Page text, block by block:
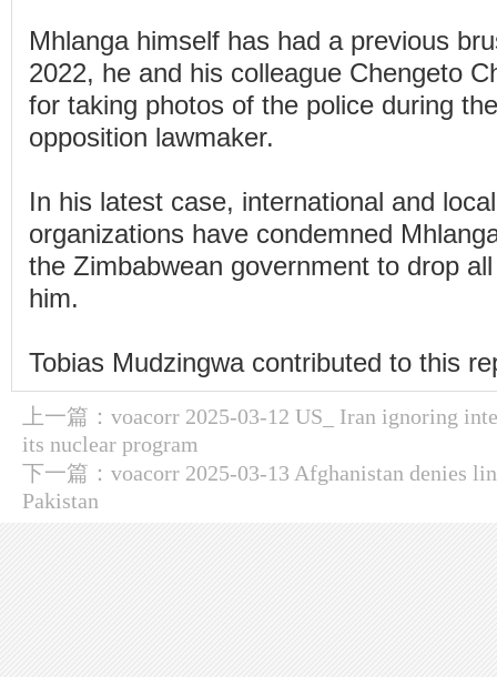
Mhlanga himself has had a previous
2022, he and his colleague Chengeto
for taking photos of the police during
opposition lawmaker.
In his latest case, international and
organizations have condemned
the Zimbabwean government to drop
him.
Tobias Mudzingwa contributed to this
上一篇： voacorr 2025-03-12 US_ Iran ignoring
its nuclear program
下一篇： voacorr 2025-03-13 Afghanistan denies
Pakistan